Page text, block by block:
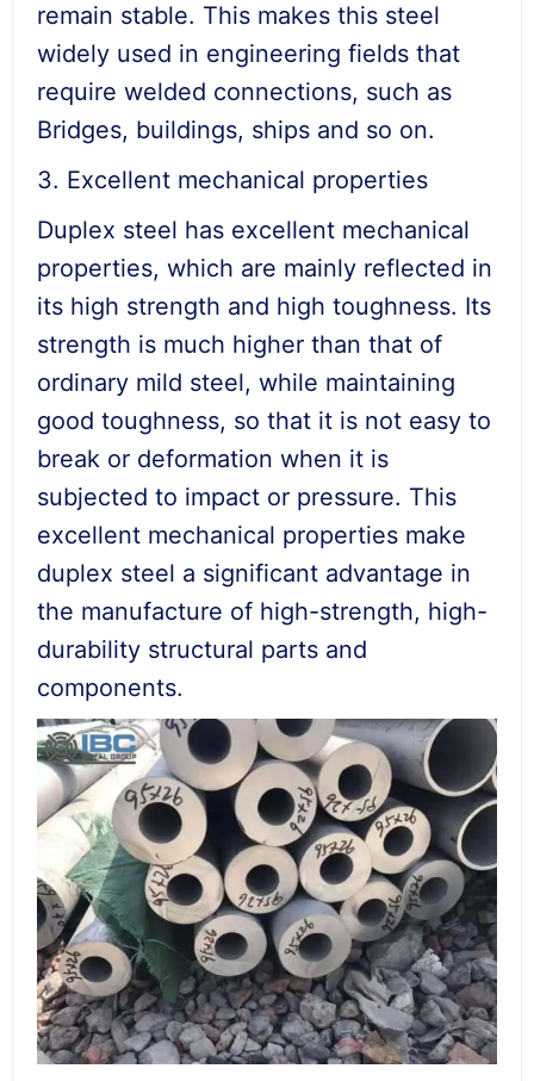
remain stable. This makes this steel
widely used in engineering fields that
require welded connections, such as
Bridges, buildings, ships and so on.
3. Excellent mechanical properties
Duplex steel has excellent mechanical
properties, which are mainly reflected in
its high strength and high toughness. Its
strength is much higher than that of
ordinary mild steel, while maintaining
good toughness, so that it is not easy to
break or deformation when it is
subjected to impact or pressure. This
excellent mechanical properties make
duplex steel a significant advantage in
the manufacture of high-strength, high-
durability structural parts and
components.